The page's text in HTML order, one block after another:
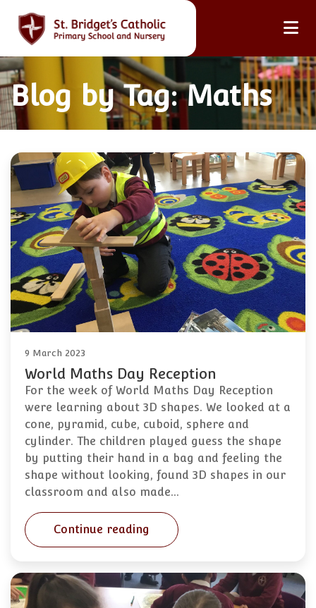
Blog by Tag: Maths
9 March 2023
World Maths Day Reception
For the week of World Maths Day Reception
were learning about 3D shapes. We looked at a
cone, pyramid, cube, cuboid, sphere and
cylinder. The children played guess the shape
by putting their hand in a bag and feeling the
shape without looking, found 3D shapes in our
classroom and also made…
Continue reading